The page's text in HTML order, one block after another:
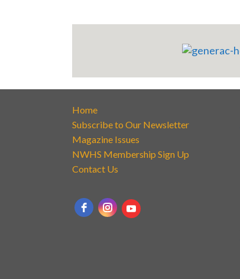
Home
Subscribe to Our Newsletter
Magazine Issues
NWHS Membership Sign Up
Contact Us